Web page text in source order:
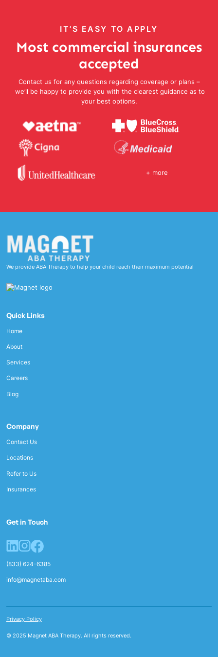
IT’S EASY TO APPLY
Most commercial insurances
accepted
Contact us for any questions regarding coverage or plans –
we’ll be happy to provide you with the clearest guidance as to
your best options.
+ more
We provide ABA Therapy to help your child reach their maximum potential
Quick Links
Home
About
Services
Careers
Blog
Company
Contact Us
Locations
Refer to Us
Insurances
Get in Touch
(833) 624-6385
info@magnetaba.com
© 2025 Magnet ABA Therapy. All rights reserved.
Privacy Policy